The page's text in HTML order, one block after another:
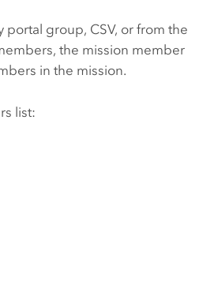
group, CSV, or from the
the mission member
in the mission.
list: